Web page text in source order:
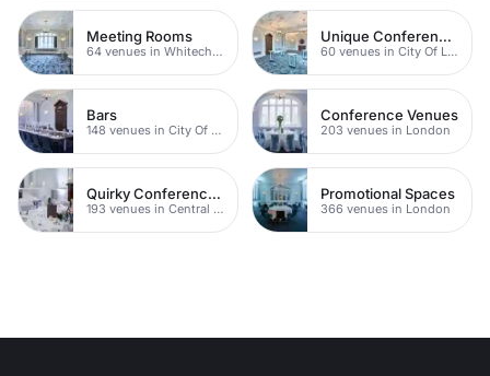
Meeting Rooms
64 venues in Whitechapel
Unique Conference Venues
60 venues in City Of London
Bars
148 venues in City Of London
Conference Venues
203 venues in London
Quirky Conference Venues
193 venues in Central London
Promotional Spaces
366 venues in London